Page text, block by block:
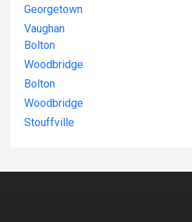
Georgetown
Vaughan
Bolton
Woodbridge
Bolton
Woodbridge
Stouffville